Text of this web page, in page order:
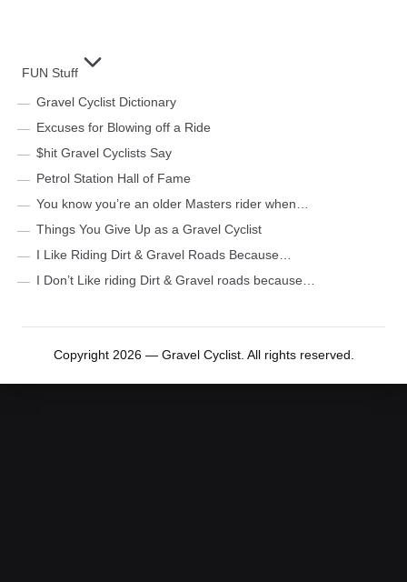
FUN Stuff
Gravel Cyclist Dictionary
Excuses for Blowing off a Ride
$hit Gravel Cyclists Say
Petrol Station Hall of Fame
You know you’re an older Masters rider when…
Things You Give Up as a Gravel Cyclist
I Like Riding Dirt & Gravel Roads Because…
I Don’t Like riding Dirt & Gravel roads because…
Copyright 2026 — Gravel Cyclist. All rights reserved.